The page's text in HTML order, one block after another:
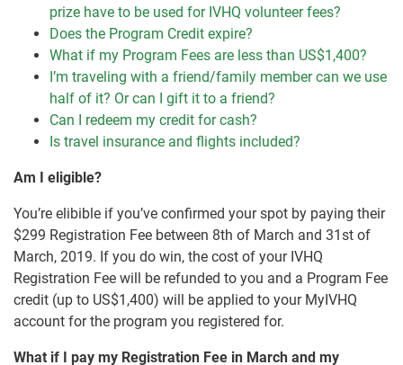
prize have to be used for IVHQ volunteer fees?
Does the Program Credit expire?
What if my Program Fees are less than US$1,400?
I’m traveling with a friend/family member can we use
half of it? Or can I gift it to a friend?
Can I redeem my credit for cash?
Is travel insurance and flights included?
Am I eligible?
You’re elibible if you’ve confirmed your spot by paying their
$299 Registration Fee between 8th of March and 31st of
March, 2019. If you do win, the cost of your IVHQ
Registration Fee will be refunded to you and a Program Fee
credit (up to US$1,400) will be applied to your MyIVHQ
account for the program you registered for.
What if I pay my Registration Fee in March and my